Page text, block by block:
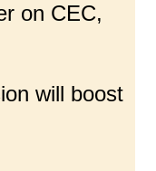
on CEC,
will boost